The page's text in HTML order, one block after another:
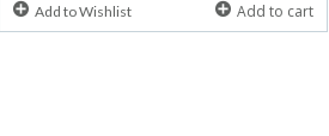
Add to Wishlist Add to cart